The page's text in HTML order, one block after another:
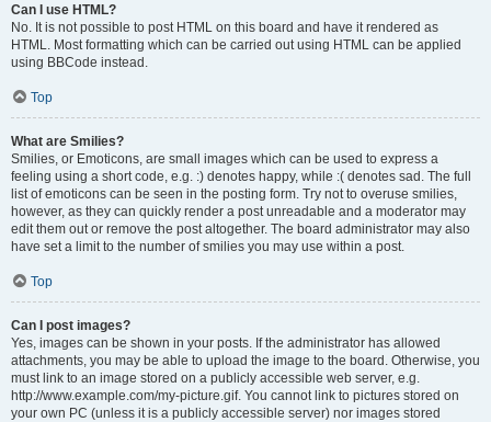
Can I use HTML?
No. It is not possible to post HTML on this board and have it rendered as
HTML. Most formatting which can be carried out using HTML can be applied
using BBCode instead.
Top
What are Smilies?
Smilies, or Emoticons, are small images which can be used to express a
feeling using a short code, e.g. :) denotes happy, while :( denotes sad. The full
list of emoticons can be seen in the posting form. Try not to overuse smilies,
however, as they can quickly render a post unreadable and a moderator may
edit them out or remove the post altogether. The board administrator may also
have set a limit to the number of smilies you may use within a post.
Top
Can I post images?
Yes, images can be shown in your posts. If the administrator has allowed
attachments, you may be able to upload the image to the board. Otherwise, you
must link to an image stored on a publicly accessible web server, e.g.
http://www.example.com/my-picture.gif. You cannot link to pictures stored on
your own PC (unless it is a publicly accessible server) nor images stored